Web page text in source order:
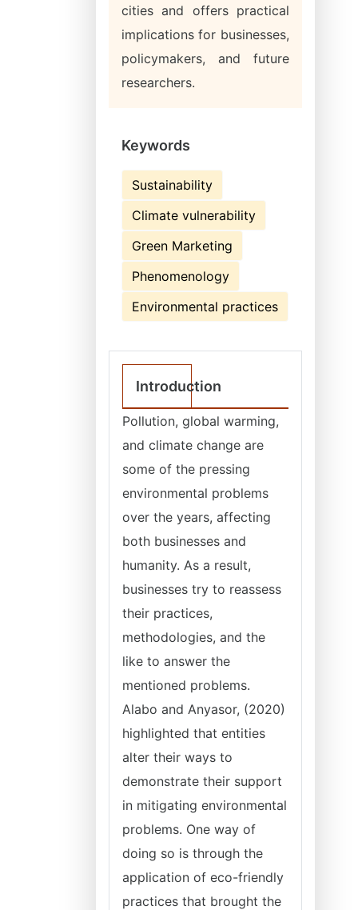
cities and offers practical
implications for businesses,
policymakers, and future
researchers.
Keywords
Sustainability
Climate vulnerability
Green Marketing
Phenomenology
Environmental practices
Introduction
Pollution, global warming,
and climate change are
some of the pressing
environmental problems
over the years, affecting
both businesses and
humanity. As a result,
businesses try to reassess
their practices,
methodologies, and the
like to answer the
mentioned problems.
Alabo and Anyasor, (2020)
highlighted that entities
alter their ways to
demonstrate their support
in mitigating environmental
problems. One way of
doing so is through the
application of eco-friendly
practices that brought the